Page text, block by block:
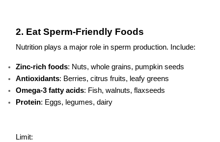
2. Eat Sperm-Friendly Foods
Nutrition plays a major role in sperm production. Include:
Zinc-rich foods: Nuts, whole grains, pumpkin seeds
Antioxidants: Berries, citrus fruits, leafy greens
Omega-3 fatty acids: Fish, walnuts, flaxseeds
Protein: Eggs, legumes, dairy
Limit: